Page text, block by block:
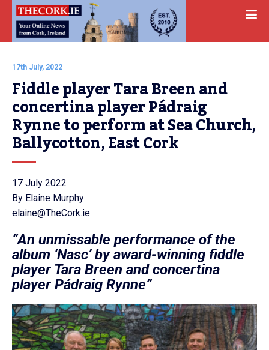
17th July, 2022
Fiddle player Tara Breen and
concertina player Pádraig
Rynne to perform at Sea Church,
Ballycotton, East Cork
17 July 2022
By Elaine Murphy
elaine@TheCork.ie
“An unmissable performance of the
album ‘Nasc’ by award-winning fiddle
player Tara Breen and concertina
player Pádraig Rynne”